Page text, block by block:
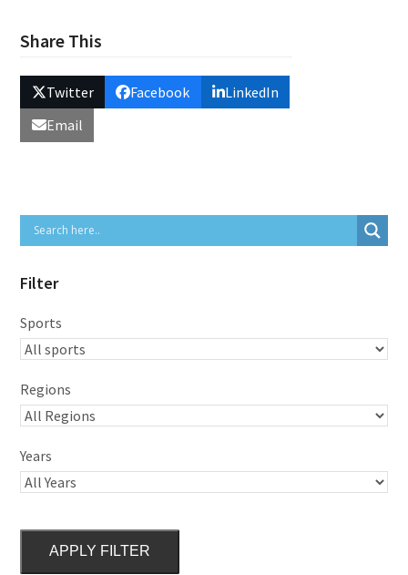
Share This
Twitter Facebook
LinkedIn
Email
Filter
Sports
Regions
Years
APPLY FILTER